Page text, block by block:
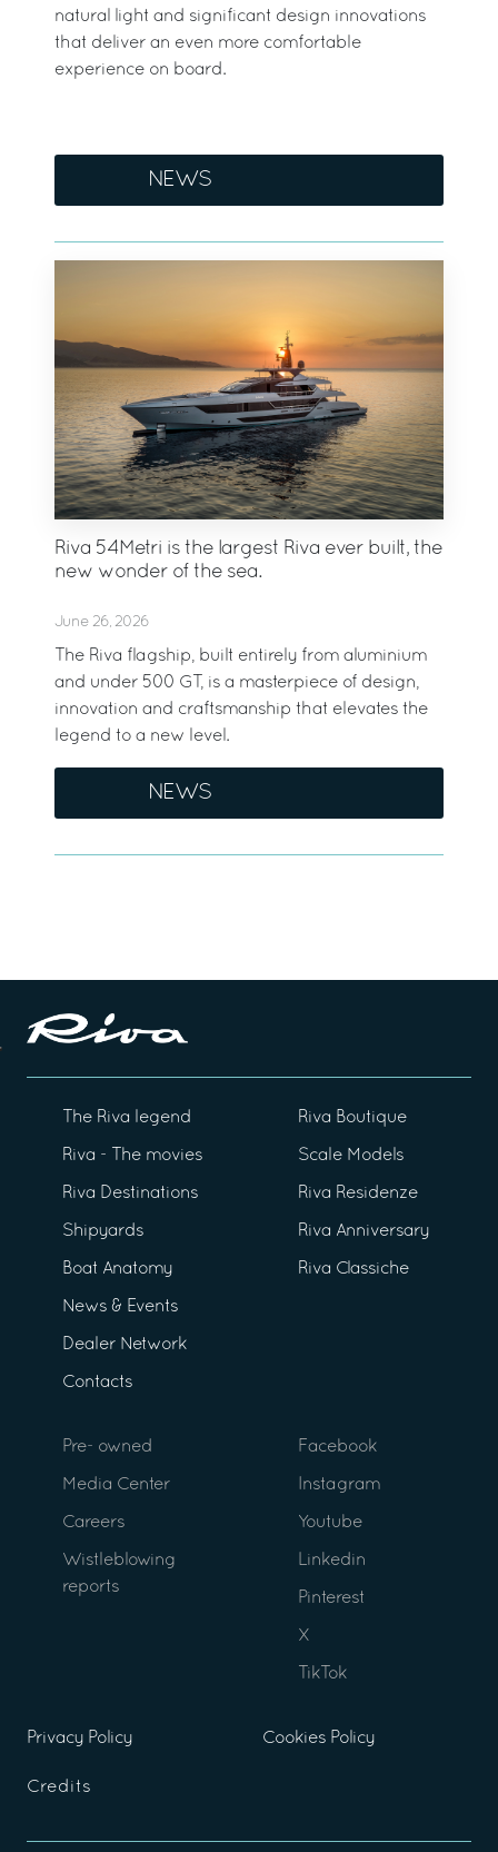
natural light and significant design innovations
that deliver an even more comfortable
experience on board.
NEWS
Riva 54Metri is the largest Riva ever built, the
new wonder of the sea.
June 26, 2026
The Riva flagship, built entirely from aluminium
and under 500 GT, is a masterpiece of design,
innovation and craftsmanship that elevates the
legend to a new level.
NEWS
The Riva legend
Riva - The movies
Riva Destinations
Shipyards
Boat Anatomy
News & Events
Dealer Network
Contacts
Riva Boutique
Scale Models
Riva Residenze
Riva Anniversary
Riva Classiche
Pre- owned
Media Center
Careers
Wistleblowing
reports
Facebook
Instagram
Youtube
Linkedin
Pinterest
X
TikTok
Privacy Policy Cookies Policy
Credits